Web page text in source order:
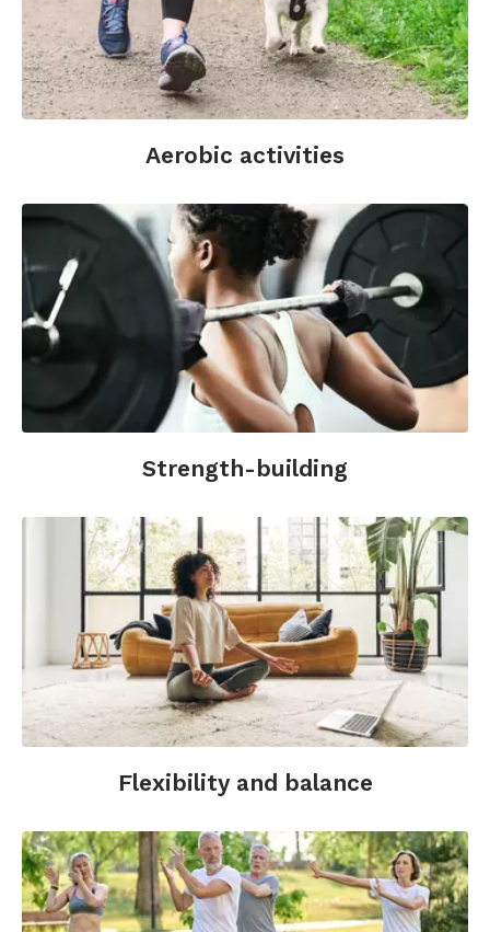
Aerobic activities
Strength-building
Flexibility and balance